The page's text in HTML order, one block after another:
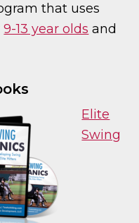
that uses
9-13 year olds and
Elite
Swing